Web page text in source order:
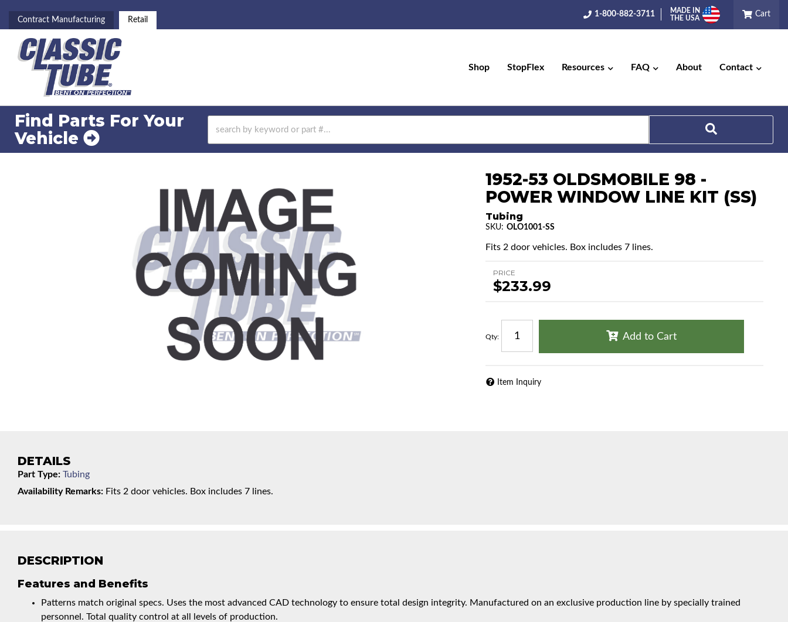
Contract Manufacturing Retail
1-800-882-3711
MADE IN
THE USA
Cart
Shop StopFlex Resources FAQ About Contact
Find Parts For Your
Vehicle
1952-53 OLDSMOBILE 98 -
POWER WINDOW LINE KIT (SS)
Tubing
SKU: OLO1001-SS
Fits 2 door vehicles. Box includes 7 lines.
PRICE
$233.99
Qty: Add to Cart
Item Inquiry
DESCRIPTION
Features and Benefits
Patterns match original specs. Uses the most advanced CAD technology to ensure total design integrity. Manufactured on an exclusive production line by specially trained
personnel. Total quality control at all levels of production.
DETAILS
Part Type: Tubing
Availability Remarks: Fits 2 door vehicles. Box includes 7 lines.
Search